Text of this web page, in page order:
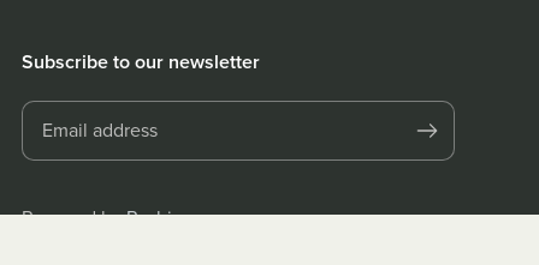
Subscribe to our newsletter
Powered by Payhip